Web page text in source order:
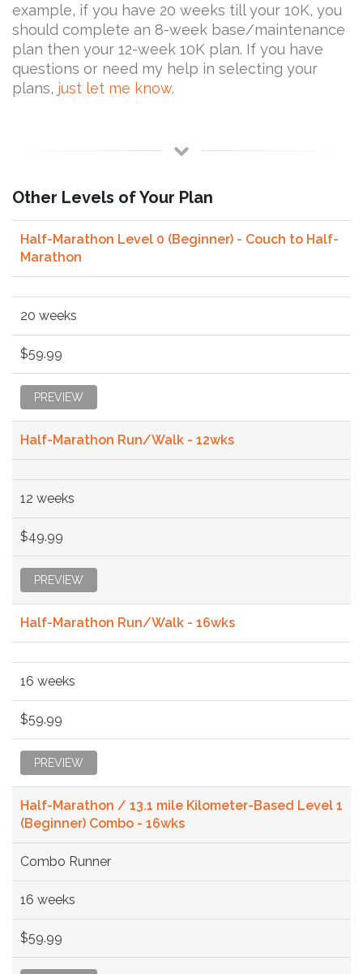
example, if you have 20 weeks till your 10K, you
should complete an 8-week base/maintenance
plan then your 12-week 10K plan. If you have
questions or need my help in selecting your
plans, just let me know.
Other Levels of Your Plan
Half-Marathon Level 0 (Beginner) - Couch to Half-
Marathon
20 weeks
$59.99
PREVIEW
Half-Marathon Run/Walk - 12wks
12 weeks
$49.99
PREVIEW
Half-Marathon Run/Walk - 16wks
16 weeks
$59.99
PREVIEW
Half-Marathon / 13.1 mile Kilometer-Based Level 1
(Beginner) Combo - 16wks
Combo Runner
16 weeks
$59.99